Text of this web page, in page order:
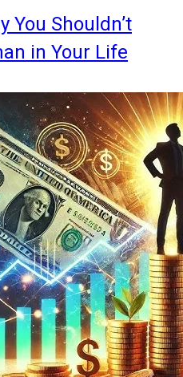
You Shouldn’t
in Your Life